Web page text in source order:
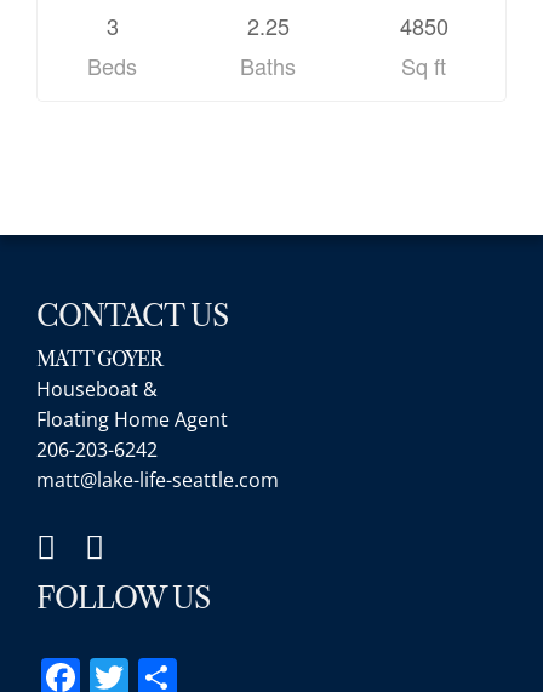
3
Beds
2.25
Baths
4850
Sq ft
CONTACT US
MATT GOYER
Houseboat &
Floating Home Agent
206-203-6242
matt@lake-life-seattle.com
FOLLOW US
Facebook
Twitter